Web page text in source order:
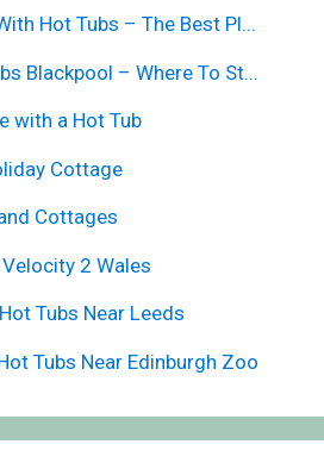
Hot Tubs – The Best Pl...
Blackpool – Where To St...
with a Hot Tub
Cottage
Cottages
2 Wales
Tubs Near Leeds
Tubs Near Edinburgh Zoo